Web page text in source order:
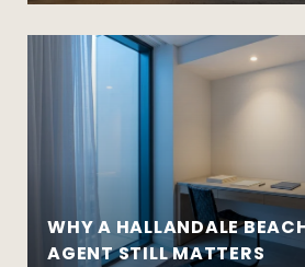
WHY A HALLANDALE
AGENT STILL MATTERS